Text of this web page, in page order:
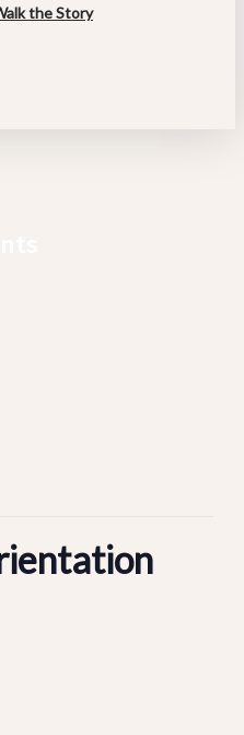
the Story